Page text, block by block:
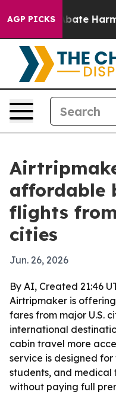
AGP PICKS
to Abate Harms
affordable
flights
cities
Jun. 26, 2026
By AI, Created 21:46
Airtripmaker is
fares from major U.S.
international
cabin travel more
service is designed for
students, and medical
without paying full